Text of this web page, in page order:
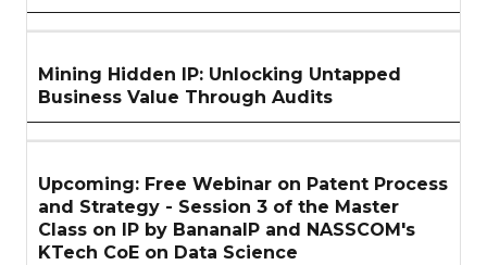
Mining Hidden IP: Unlocking Untapped
Business Value Through Audits
Upcoming: Free Webinar on Patent Process
and Strategy - Session 3 of the Master
Class on IP by BananaIP and NASSCOM's
KTech CoE on Data Science